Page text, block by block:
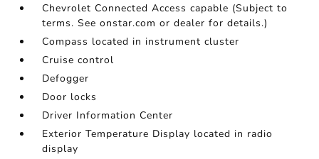
Chevrolet Connected Access capable (Subject to
terms. See onstar.com or dealer for details.)
Compass located in instrument cluster
Cruise control
Defogger
Door locks
Driver Information Center
Exterior Temperature Display located in radio
display